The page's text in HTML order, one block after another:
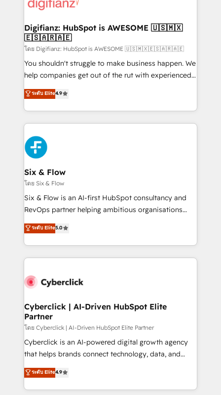
for you and execute it on HubSpot. We are on the
framework, meaning we've been accredited by
HubSpot and vetted by the CCS, which means we
can support public sector companies as well the
other ones listed in our profile. Our services: -
HubSpot implementation - HubSpot CMS website
is there for you to: - Grow revenue, and run your
business more efficiently - Build stronger
more people - Get the most out of your HubSpot
investment
Digifianz: HubSpot is AWESOME 🇺🇸🇲🇽
🇪🇸🇦🇷🇦🇪
โดย Digifianz: HubSpot is AWESOME 🇺🇸🇲🇽🇪🇸🇦🇷🇦🇪
You shouldn't struggle to make business happen. We
help companies get out of the rut with experienced,
process-oriented teams implementing HubSpot
Marketing, Sales, Service, CMS and Operations Hub,
so selling and actually engaging with your customers
feels easy and pain-free. We are a top ranked
HubSpot Elite Partner, winner of Rookie of the Year
and Customer First Awards, 4.9/5 rating in HubSpot
Reviews and 4.9/5 rating in Clutch Reviews. Digifianz
helps the following industries: logistics & 3PL, home
improvement & construction, branding and
commercialization, real estate, health, education,
SaaS, Software Dev & IT and consulting, make the
the United States, EU, UAE, Mexico and Latin
America. From casual user to super fan: make
ระดับ Elite4.9
Six & Flow
โดย Six & Flow
Six & Flow is an AI-first HubSpot consultancy and
RevOps partner helping ambitious organisations
grow with clarity, confidence, and intelligence.
Operating across the UK, Netherlands, Ireland, and
Canada, we’ve delivered thousands of successful
HubSpot projects for mid-market and enterprise
combine HubSpot, data, and AI to design connected
and technology for predictable, scalable revenue
growth. Our expertise spans RevOps, CRM and data
architecture, AI enablement, and strategic marketing,
delivered through our proprietary FLAIR framework
for responsible AI adoption. As a HubSpot Elite
we blend strategy, creativity, and technology to help
organisations scale smarter and grow stronger.
ระดับ Elite5.0
Cyberclick | AI-Driven HubSpot Elite
Partner
โดย Cyberclick | AI-Driven HubSpot Elite Partner
Cyberclick is an AI-powered digital growth agency
that helps brands connect technology, data, and
creativity to achieve measurable results. Founded in
Barcelona and operating across Spain, LATAM, and
the UK, we support global companies in building
ระดับ Elite4.9